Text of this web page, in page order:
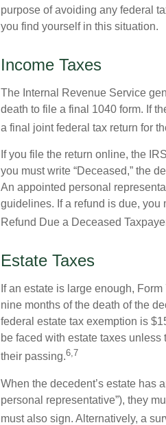
purpose of avoiding any federal
you find yourself in this situation.
Income Taxes
The Internal Revenue Service
death to file a final 1040 form. If
a final joint federal tax return for
If you file the return online, the
you must write “Deceased,” the
An appointed personal
guidelines. If a refund is due, you
Refund Due a Deceased
Estate Taxes
If an estate is large enough,
nine months of the death of the
federal estate tax exemption is
be faced with estate taxes
their passing.6,7
When the decedent’s estate has
personal representative”), they
must also sign. Alternatively, a